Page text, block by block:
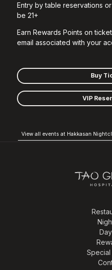
Entry by table reservations
be 21+
Earn Rewards Points on
email associated with your
Buy
VIP
View all events at Hakkasan
Special